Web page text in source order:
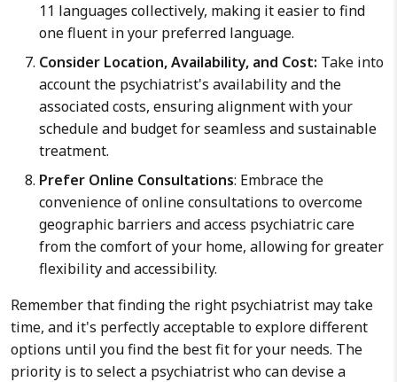
11 languages collectively, making it easier to find
one fluent in your preferred language.
Consider Location, Availability, and Cost: Take into
account the psychiatrist's availability and the
associated costs, ensuring alignment with your
schedule and budget for seamless and sustainable
treatment.
Prefer Online Consultations: Embrace the
convenience of online consultations to overcome
geographic barriers and access psychiatric care
from the comfort of your home, allowing for greater
flexibility and accessibility.
Remember that finding the right psychiatrist may take
time, and it's perfectly acceptable to explore different
options until you find the best fit for your needs. The
priority is to select a psychiatrist who can devise a